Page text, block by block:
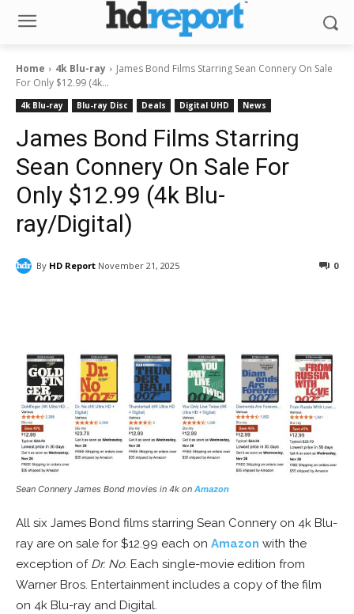
Home 4k Blu-ray
James Bond Films Starring Sean Connery On Sale
For Only $12.99 (4k...
4k Blu-ray Blu-ray Disc Deals Digital UHD News
James Bond Films Starring
Sean Connery On Sale For
Only $12.99 (4k Blu-
ray/Digital)
By HD Report November 21, 2025 0
Sean Connery James Bond movies in 4k on Amazon
All six James Bond films starring Sean Connery on 4k Blu-
ray are on sale for $12.99 each on Amazon with the
exception of Dr. No. Each single-movie edition from
Warner Bros. Entertainment includes a copy of the film
on 4k Blu-ray and Digital.